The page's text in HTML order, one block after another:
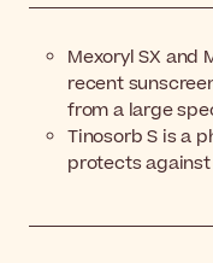
Mexoryl SX and
recent
from a large
Tinosorb S is a
protects against